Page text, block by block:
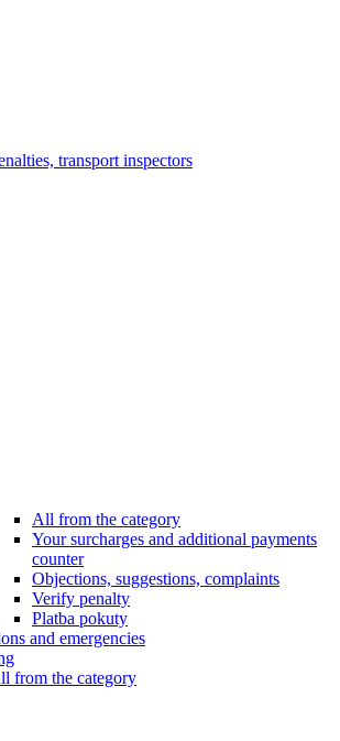
transport inspectors
All from the category
Your surcharges and additional payments
counter
Objections, suggestions, complaints
Verify penalty
Platba pokuty
and emergencies
from the category